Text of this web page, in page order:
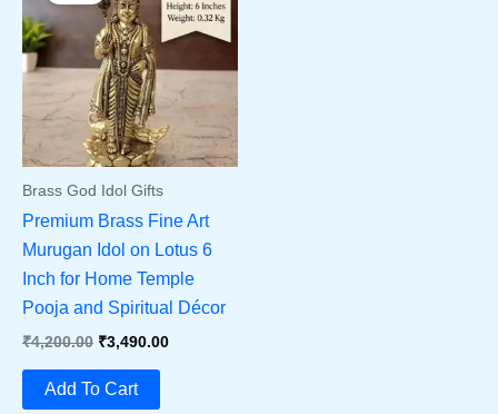
Brass God Idol Gifts
Premium Brass Fine Art
Murugan Idol on Lotus 6
Inch for Home Temple
Pooja and Spiritual Décor
₹4,200.00 Original
Was:
₹4,200.00.
₹3,490.00Current
Add To Cart